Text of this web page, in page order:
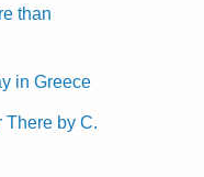
than
in Greece
There by C.